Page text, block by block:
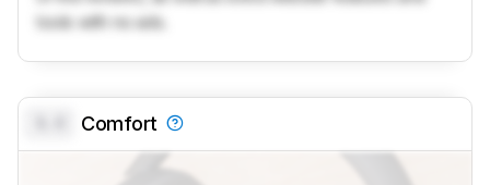
tools with no ads.
Comfort